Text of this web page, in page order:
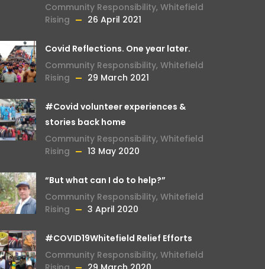
Community Responsibility, Whitefield
Rising
26 April 2021
Covid Reflections. One year later.
Community Responsibility, Whitefield
Rising
29 March 2021
#Covid volunteer experiences &
stories back home
Community Responsibility, Whitefield
Rising
13 May 2020
“But what can I do to help?”
Community Responsibility, Whitefield
Rising
3 April 2020
#COVID19Whitefield Relief Efforts
Community Responsibility, Whitefield